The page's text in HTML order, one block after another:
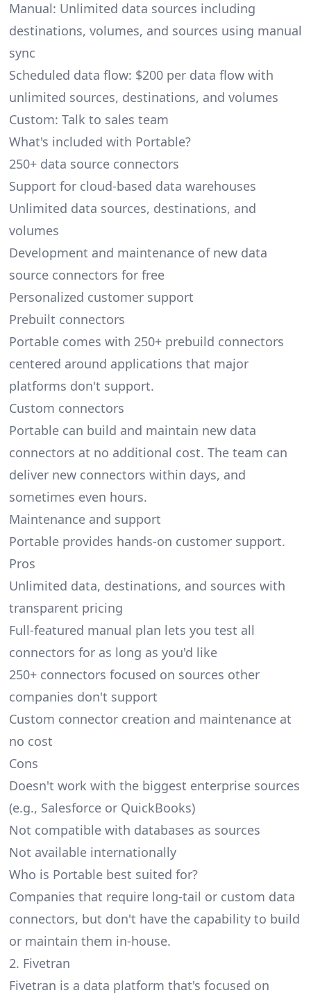
Manual: Unlimited data sources including
destinations, volumes, and sources using manual
sync
Scheduled data flow: $200 per data flow with
unlimited sources, destinations, and volumes
Custom: Talk to sales team
What's included with Portable?
250+ data source connectors
Support for cloud-based data warehouses
Unlimited data sources, destinations, and
volumes
Development and maintenance of new data
source connectors for free
Personalized customer support
Prebuilt connectors
Portable comes with 250+ prebuild connectors
centered around applications that major
platforms don't support.
Custom connectors
Portable can build and maintain new data
connectors at no additional cost. The team can
deliver new connectors within days, and
sometimes even hours.
Maintenance and support
Portable provides hands-on customer support.
Pros
Unlimited data, destinations, and sources with
transparent pricing
Full-featured manual plan lets you test all
connectors for as long as you'd like
250+ connectors focused on sources other
companies don't support
Custom connector creation and maintenance at
no cost
Cons
Doesn't work with the biggest enterprise sources
(e.g., Salesforce or QuickBooks)
Not compatible with databases as sources
Not available internationally
Who is Portable best suited for?
Companies that require long-tail or custom data
connectors, but don't have the capability to build
or maintain them in-house.
2. Fivetran
Fivetran is a data platform that's focused on